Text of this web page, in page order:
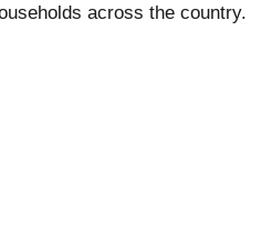
across the country.